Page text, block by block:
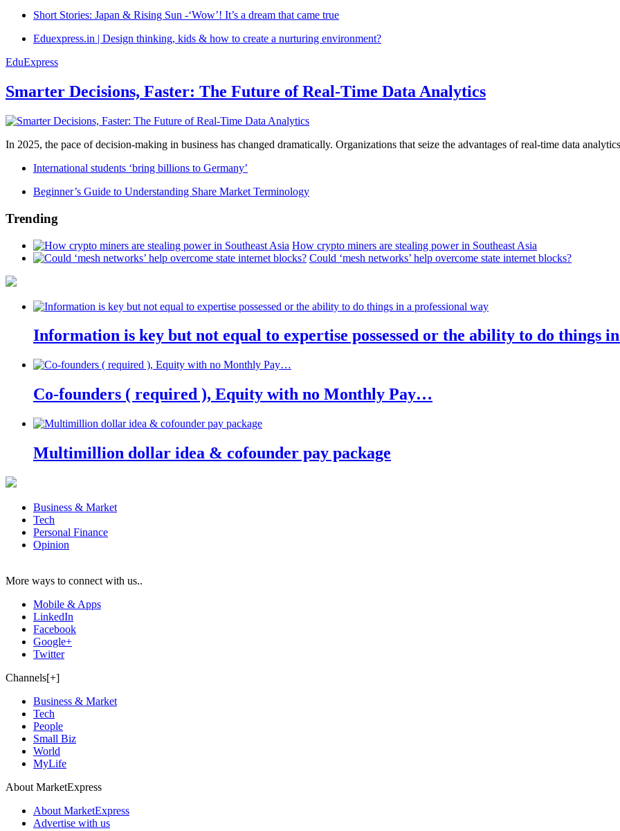
Short Stories: Japan & Rising Sun -‘Wow’! It’s a dream that came true
Eduexpress.in | Design thinking, kids & how to create a nurturing environment?
EduExpress
Smarter Decisions, Faster: The Future of Real-Time Data Analytics
In 2025, the pace of decision-making in business has changed dramatically. Organizations that seize the advantages of real-time data
International students ‘bring billions to Germany’
Beginner’s Guide to Understanding Share Market Terminology
Trending
How crypto miners are stealing power in Southeast Asia
Could ‘mesh networks’ help overcome state internet blocks?
Information is key but not equal to expertise possessed or the ability to do things
Co-founders ( required ), Equity with no Monthly Pay…
Multimillion dollar idea & cofounder pay package
Business & Market
Tech
Personal Finance
Opinion
More ways to connect with us..
Mobile & Apps
LinkedIn
Facebook
Google+
Twitter
Channels[+]
Business & Market
Tech
People
Small Biz
World
MyLife
About MarketExpress
About MarketExpress
Advertise with us